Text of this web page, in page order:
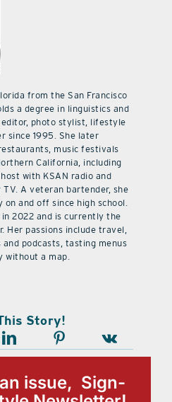
from the San Francisco
a degree in linguistics and
editor, photo stylist, lifestyle
since 1995. She later
music festivals
California, including
with KSAN radio and
A veteran bartender, she
on and off since high school.
2022 and is currently the
Her passions include travel,
podcasts, tasting menus
without a map.
Story!
issue, Sign-